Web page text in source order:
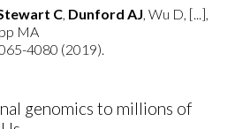
C, Dunford AJ, Wu D, [...],
MA
4080 (2019).
genomics to millions of